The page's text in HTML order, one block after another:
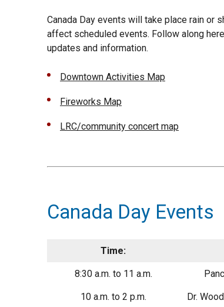
Canada Day events will take place rain or
affect scheduled events. Follow along
updates and information.
Downtown Activities Map
Fireworks Map
LRC/community concert map
Canada Day Events
Time:
8:30 a.m. to 11 a.m.
10 a.m. to 2 p.m. Dr.